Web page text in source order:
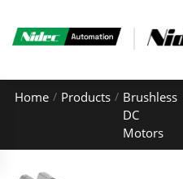
Home Products
Brushless
DC
Motors